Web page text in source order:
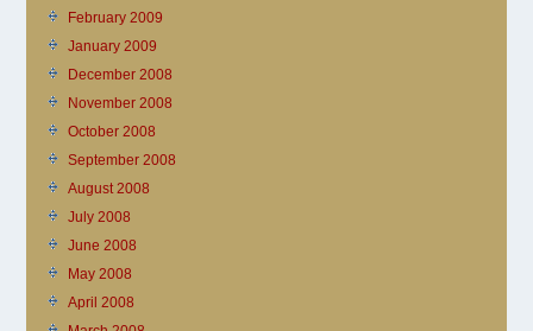
February 2009
January 2009
December 2008
November 2008
October 2008
September 2008
August 2008
July 2008
June 2008
May 2008
April 2008